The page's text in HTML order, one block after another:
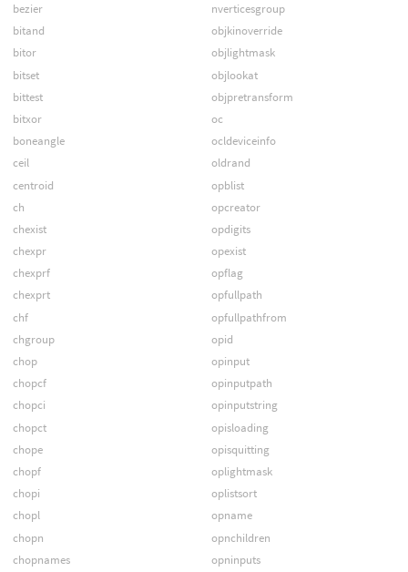
bezier
bitand
bitor
bitset
bittest
bitxor
boneangle
ceil
centroid
ch
chexist
chexpr
chexprf
chexprt
chf
chgroup
chop
chopcf
chopci
chopct
chope
chopf
chopi
chopl
chopn
chopnames
nverticesgroup
objkinoverride
objlightmask
objlookat
objpretransform
oc
ocldeviceinfo
oldrand
opblist
opcreator
opdigits
opexist
opflag
opfullpath
opfullpathfrom
opid
opinput
opinputpath
opinputstring
opisloading
opisquitting
oplightmask
oplistsort
opname
opnchildren
opninputs